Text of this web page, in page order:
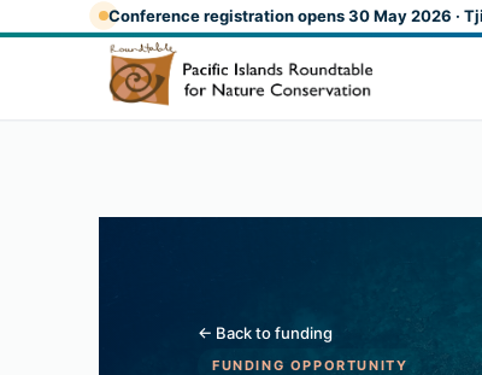
Skip to main contentConference registration opens 30 May 2026 ·
← Back to funding
FUNDING OPPORTUNITY